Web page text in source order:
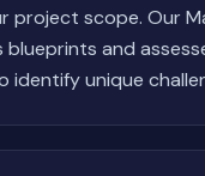
project scope. Our
blueprints and
unique